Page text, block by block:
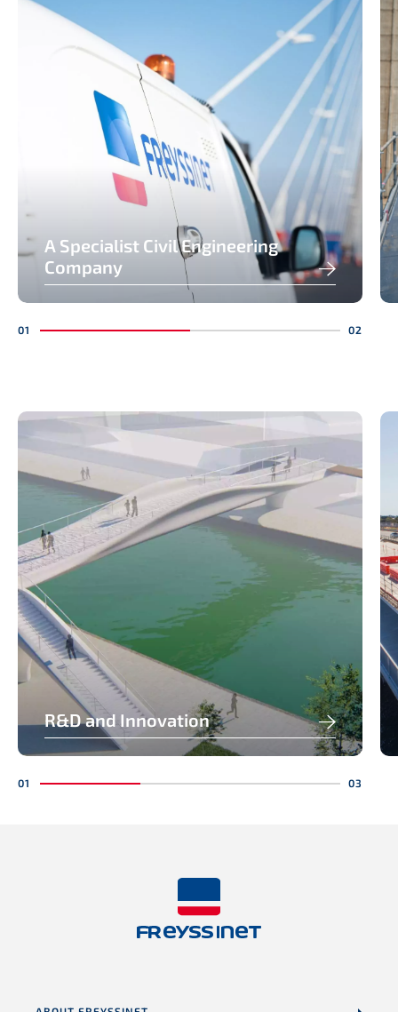
A Specialist Civil Engineering
Company
R&D and Innovation